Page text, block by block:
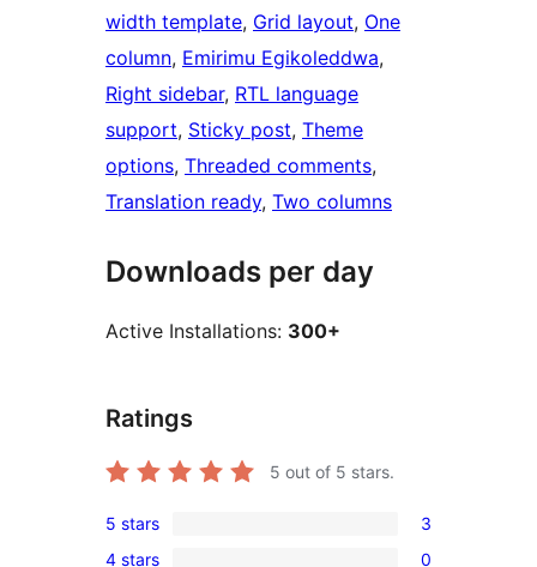
width template, Grid layout, One
column, Emirimu Egikoleddwa
Right sidebar, RTL language
support, Sticky post, Theme
options, Threaded comments
Translation ready, Two columns
Downloads per day
Active Installations: 300+
Ratings
5 out of 5 stars.
3
5 stars 3
4 stars 0